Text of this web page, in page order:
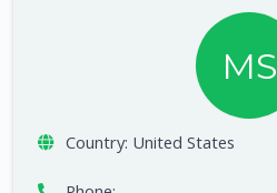
MS
Country: United States